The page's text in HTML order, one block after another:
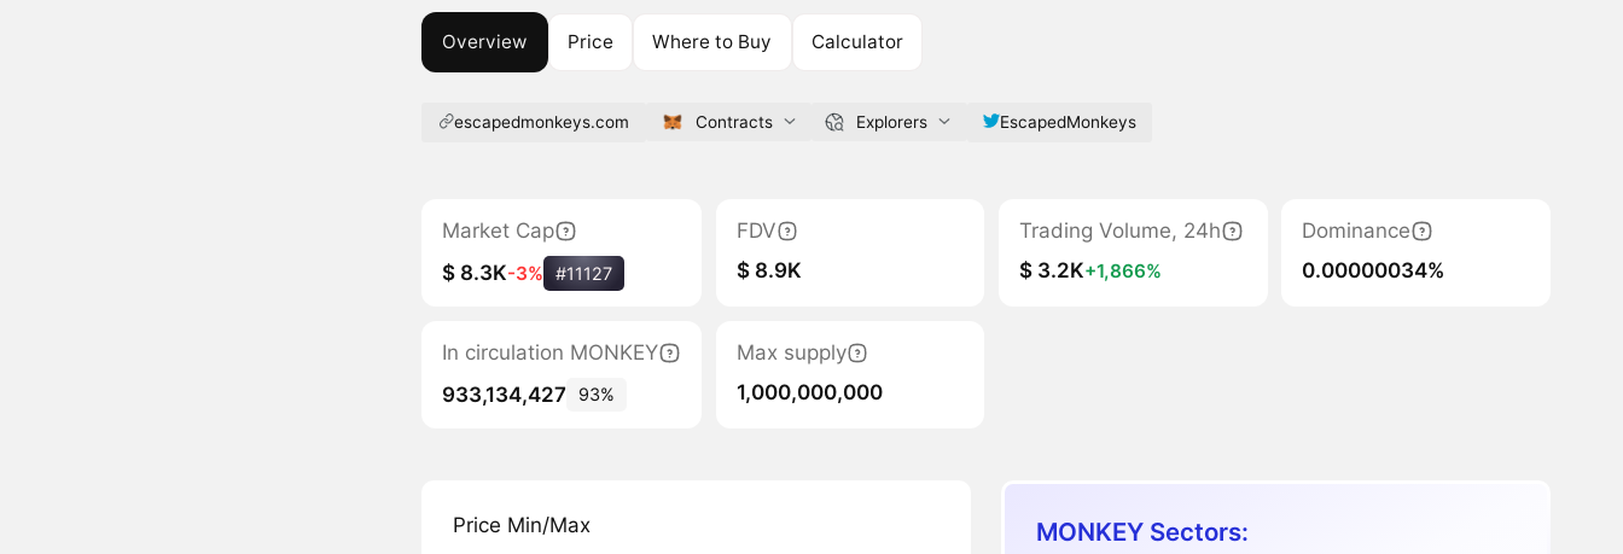
Overview Price Where to Buy Calculator
escapedmonkeys.com Contracts Explorers EscapedMonkeys
Market Cap
$ 8.3K-3% #11127
FDV
$ 8.9K
Trading Volume, 24h
$ 3.2K+1,866%
Dominance
0.00000034%
In circulation MONKEY
933,134,427
93%
Max supply
1,000,000,000
Price Min/Max MONKEY Sectors: